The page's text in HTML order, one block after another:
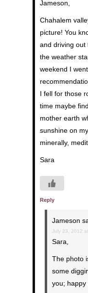
Jameson,
Chahalem
picture! You
and driving out
the weather
weekend I
I fell for those
time maybe
mother earth
sunshine on
minerally,
Sara
Reply
Jameson
July 23, 2012
Sara,
The photo
some
you; happy